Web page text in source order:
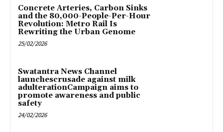
Concrete Arteries, Carbon Sinks
and the 80,000-People-Per-Hour
Revolution: Metro Rail Is
Rewriting the Urban Genome
25/02/2026
Swatantra News Channel
launchescrusade against milk
adulterationCampaign aims to
promote awareness and public
safety
24/02/2026